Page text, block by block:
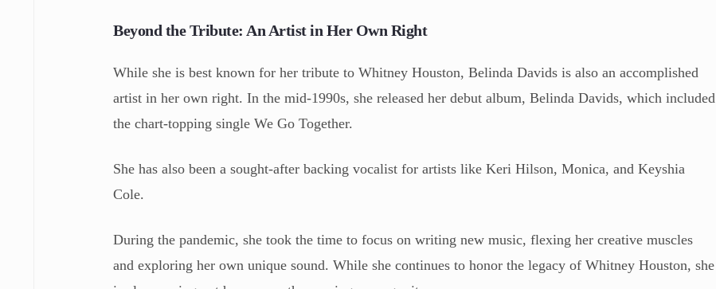
Beyond the Tribute: An Artist in Her Own Right
While she is best known for her tribute to Whitney Houston, Belinda Davids is also an accomplished
artist in her own right. In the mid-1990s, she released her debut album, Belinda Davids, which included
the chart-topping single We Go Together.
She has also been a sought-after backing vocalist for artists like Keri Hilson, Monica, and Keyshia
Cole.
During the pandemic, she took the time to focus on writing new music, flexing her creative muscles
and exploring her own unique sound. While she continues to honor the legacy of Whitney Houston, she